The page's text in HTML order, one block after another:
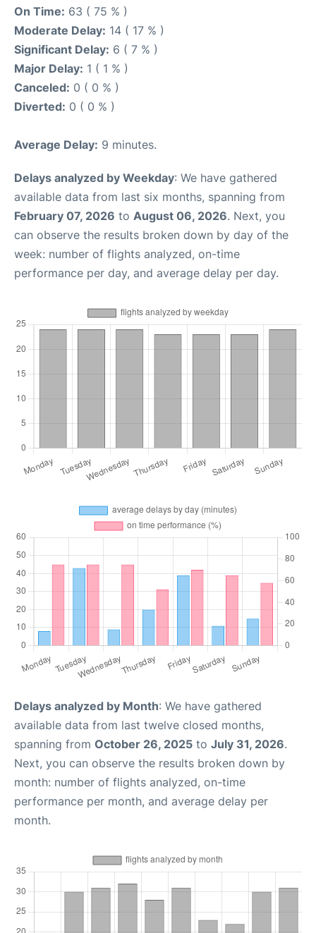
On Time: 63 ( 75 % )
Moderate Delay: 14 ( 17 % )
Significant Delay: 6 ( 7 % )
Major Delay: 1 ( 1 % )
Canceled: 0 ( 0 % )
Diverted: 0 ( 0 % )
Average Delay: 9 minutes.
Delays analyzed by Weekday: We have gathered
available data from last six months, spanning from
February 07, 2026 to August 06, 2026. Next, you
can observe the results broken down by day of the
week: number of flights analyzed, on-time
performance per day, and average delay per day.
Delays analyzed by Month: We have gathered
available data from last twelve closed months,
spanning from October 26, 2025 to July 31, 2026.
Next, you can observe the results broken down by
month: number of flights analyzed, on-time
performance per month, and average delay per
month.